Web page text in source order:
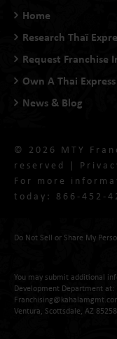
Home
Research Thaï
Request Franchise
Own A Thai Express
News & Blog
© 2026 MTY
reserved |
For more
today: 866-452-
Do Not Sell or Share My
You may submit additional
Development Department at:
Ventura, Scottsdale, AZ 85258